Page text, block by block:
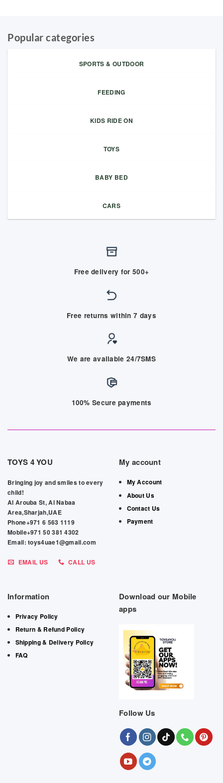
Popular categories
SPORTS & OUTDOOR
FEEDING
KIDS RIDE ON
TOYS
BABY BED
CARS
Free delivery for 500+
Free returns within 7 days
We are available 24/7SMS
100% Secure payments
TOYS 4 YOU
Bringing joy and smiles to every
child!
Al Arouba St, Al Nabaa
Area,Sharjah,UAE
Phone+971 6 563 1119
Mobile+971 50 381 4302
Email: toys4uae1@gmail.com
EMAIL US CALL US
My account
My Account
About Us
Contact Us
Payment
Information
Privacy Policy
Return & Refund Policy
Shipping & Delivery Policy
FAQ
Download our Mobile
apps
Follow Us